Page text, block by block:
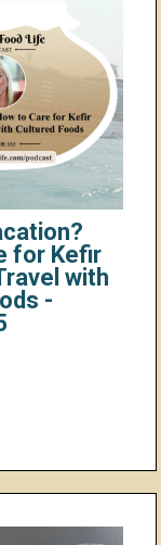
for Kefir
with
-